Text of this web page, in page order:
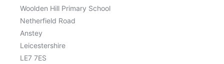
Woolden Hill Primary School
Netherfield Road
Anstey
Leicestershire
LE7 7ES